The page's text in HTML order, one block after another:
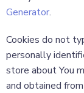
Generator.
Cookies do not
personally
store about You
and obtained